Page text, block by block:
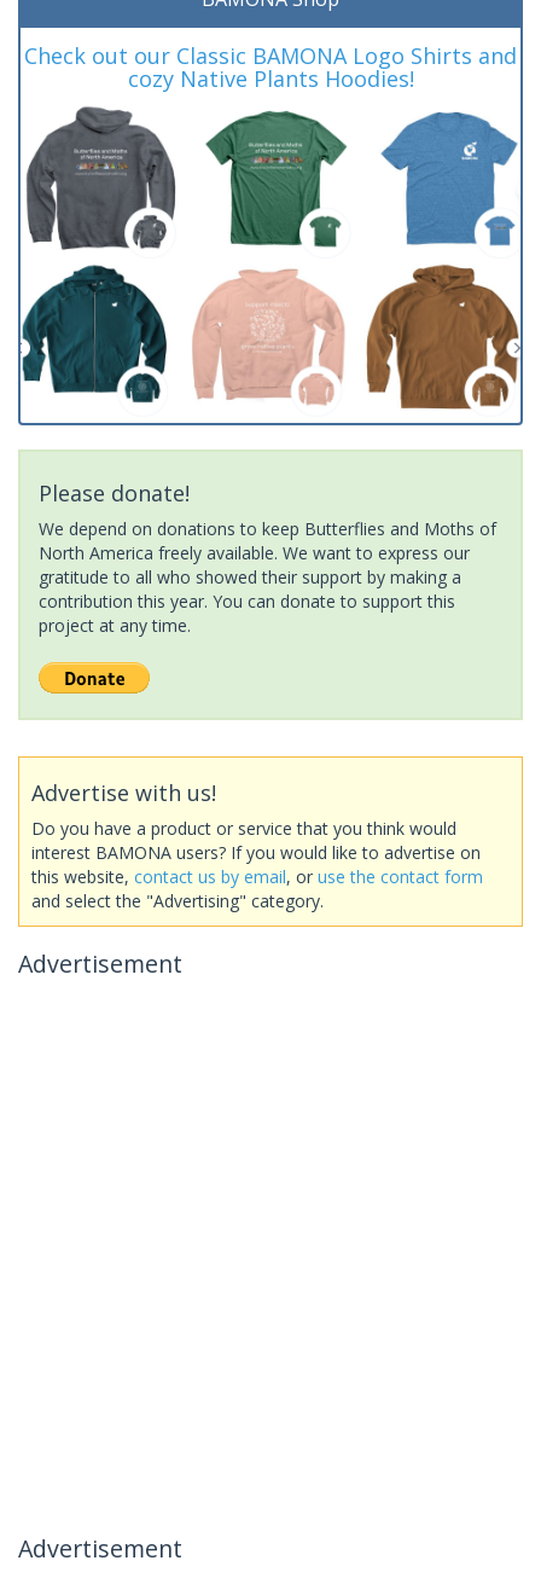
Check out our Classic BAMONA Logo Shirts and
cozy Native Plants Hoodies!
Please donate!
We depend on donations to keep Butterflies and Moths of
North America freely available. We want to express our
gratitude to all who showed their support by making a
contribution this year. You can donate to support this
project at any time.
Advertise with us!
Do you have a product or service that you think would
interest BAMONA users? If you would like to advertise on
this website, contact us by email, or use the contact form
and select the "Advertising" category.
Advertisement
Advertisement